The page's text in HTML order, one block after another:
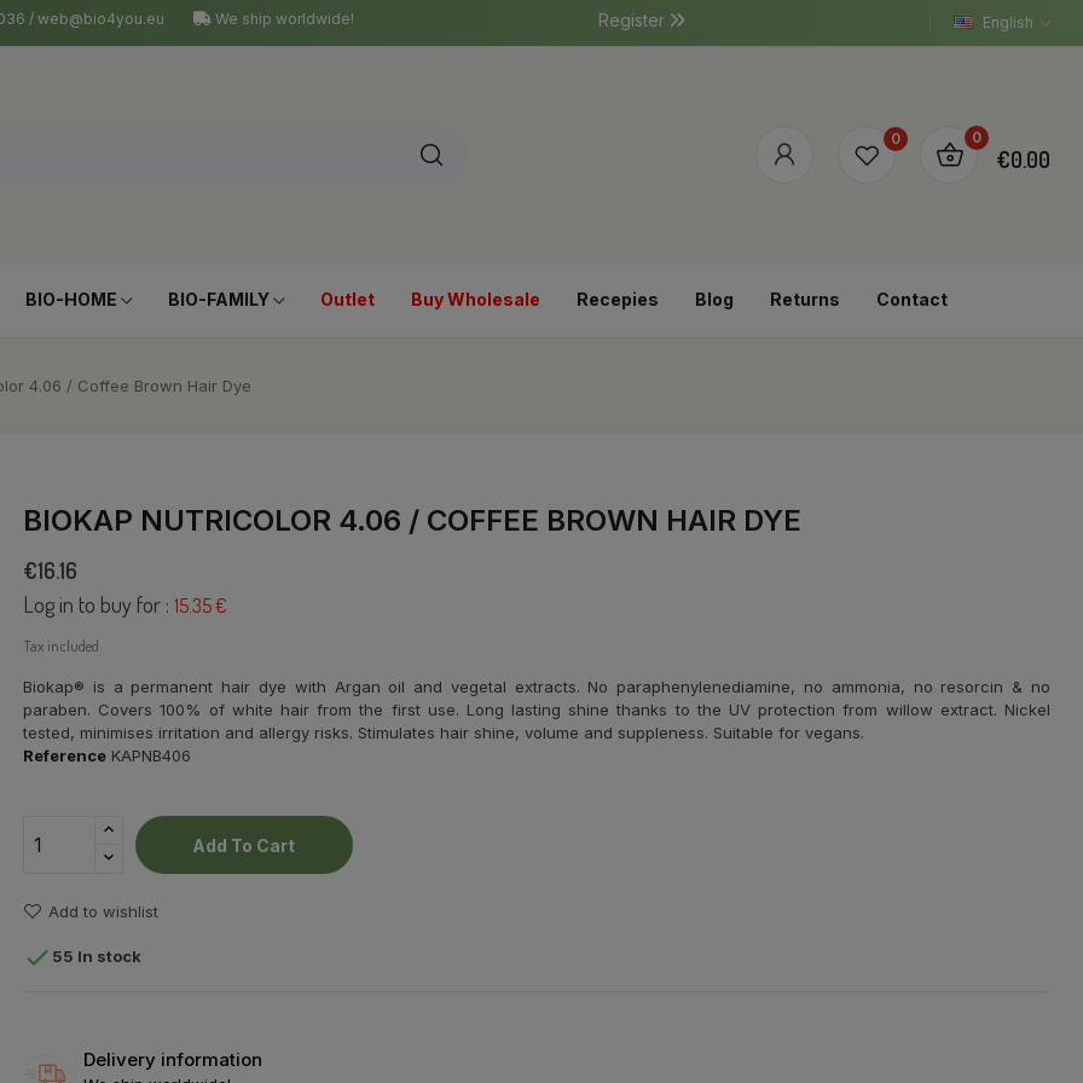
/ web@bio4you.eu We ship worldwide! English
Register
0 0
€0.00
BIO-HOME BIO-FAMILY Outlet Buy Wholesale Recepies Blog Returns Contact
4.06 / Coffee Brown Hair Dye
BIOKAP NUTRICOLOR 4.06 / COFFEE BROWN HAIR DYE
€16.16
Log in to buy for : 15.35 €
Tax included
Biokap® is a permanent hair dye with Argan oil and vegetal extracts. No paraphenylenediamine, no ammonia, no resorcin & no
paraben. Covers 100% of white hair from the first use. Long lasting shine thanks to the UV protection from willow extract. Nickel
tested, minimises irritation and allergy risks. Stimulates hair shine, volume and suppleness. Suitable for vegans.
Reference KAPNB406
Add To Cart
Add to wishlist
 55 In stock
Delivery information